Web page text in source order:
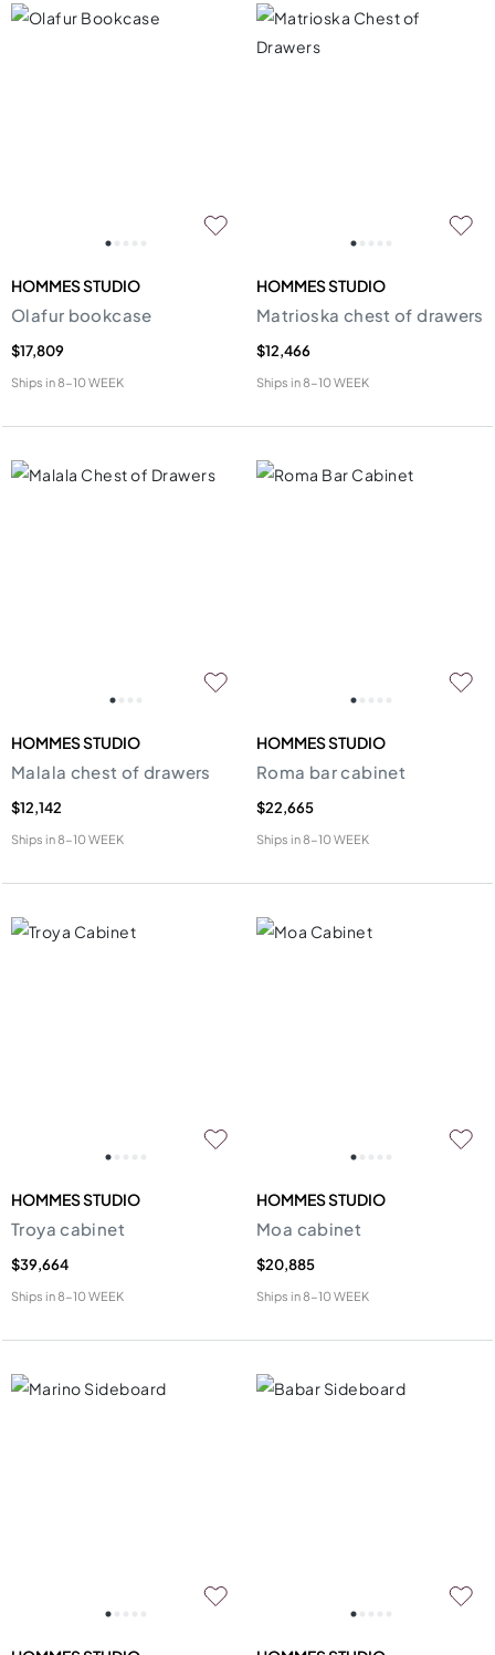
HOMMES STUDIO
Olafur bookcase
$17,809
Ships in8-10 WEEK
HOMMES STUDIO
Matrioska chest of drawers
$12,466
Ships in8-10 WEEK
HOMMES STUDIO
Malala chest of drawers
$12,142
Ships in8-10 WEEK
HOMMES STUDIO
Roma bar cabinet
$22,665
Ships in8-10 WEEK
HOMMES STUDIO
Troya cabinet
$39,664
Ships in8-10 WEEK
HOMMES STUDIO
Moa cabinet
$20,885
Ships in8-10 WEEK